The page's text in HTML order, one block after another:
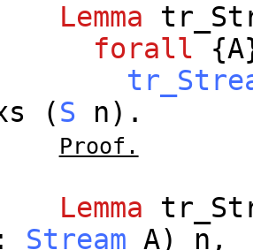
Lemma
forall {A
(S n).
Proof.
Lemma
Stream A) n ,